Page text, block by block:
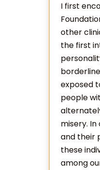
I first
other
the first
exposed
people
misery.
and their
these
among